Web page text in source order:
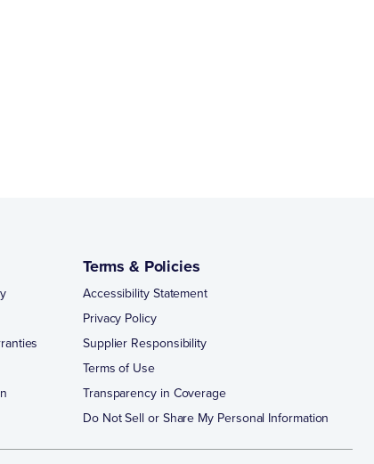
Terms & Policies
Accessibility Statement
Privacy Policy
Supplier Responsibility
Terms of Use
Transparency in Coverage
Do Not Sell or Share My Personal Information